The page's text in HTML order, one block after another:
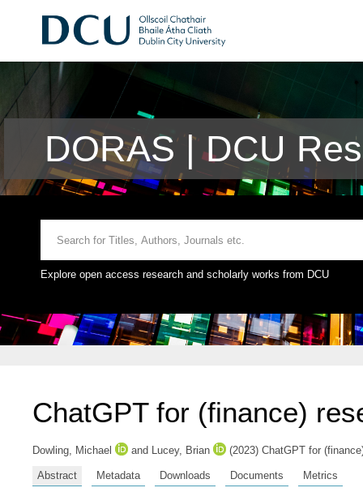
DORAS | DCU
Explore open access research and scholarly works from DCU
ChatGPT for (finance)
Dowling, Michael and Lucey, Brian (2023) ChatGPT for
Abstract Metadata Downloads Documents Metrics